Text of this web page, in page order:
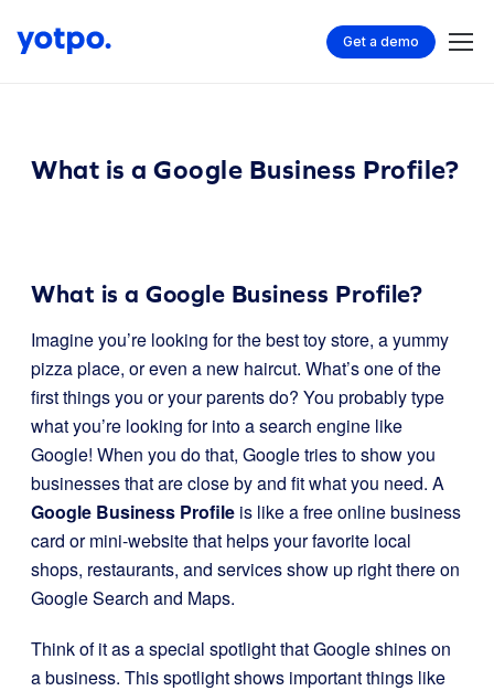
Get a demo
What is a Google Business Profile?
What is a Google Business Profile?
Imagine you’re looking for the best toy store, a yummy
pizza place, or even a new haircut. What’s one of the
first things you or your parents do? You probably type
what you’re looking for into a search engine like
Google! When you do that, Google tries to show you
businesses that are close by and fit what you need. A
Google Business Profile is like a free online business
card or mini-website that helps your favorite local
shops, restaurants, and services show up right there on
Google Search and Maps.
Think of it as a special spotlight that Google shines on
a business. This spotlight shows important things like